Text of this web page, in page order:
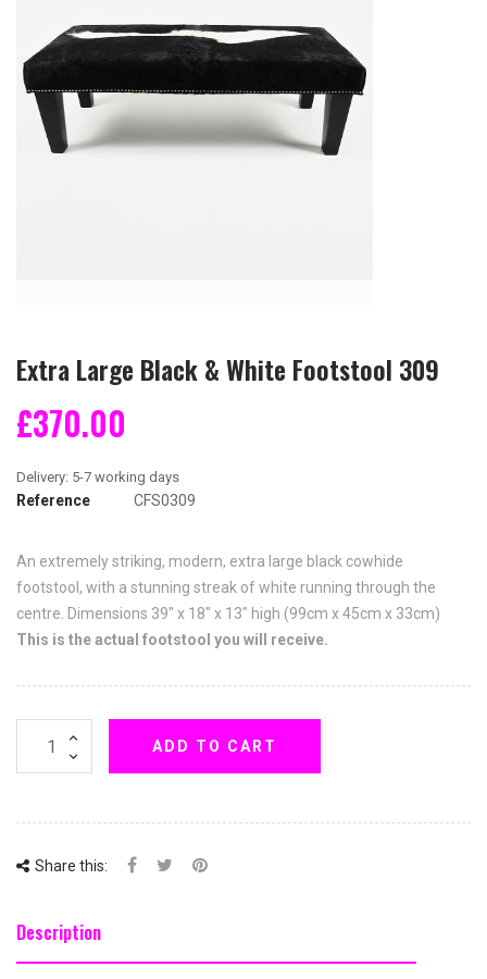
Extra Large Black & White Footstool 309
£370.00
Reference CFS0309
An extremely striking, modern, extra large black cowhide
footstool, with a stunning streak of white running through the
centre. Dimensions 39" x 18" x 13" high (99cm x 45cm x 33cm)
This is the actual footstool you will receive.
ADD TO CART
Share this:
Description